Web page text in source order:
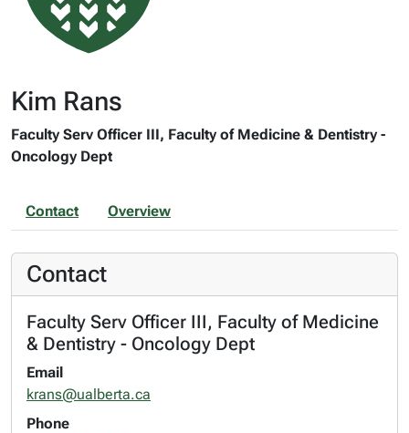
Kim Rans
Faculty Serv Officer III, Faculty of Medicine & Dentistry -
Oncology Dept
Contact Overview
Contact
Faculty Serv Officer III, Faculty of Medicine
& Dentistry - Oncology Dept
Email
krans@ualberta.ca
Phone